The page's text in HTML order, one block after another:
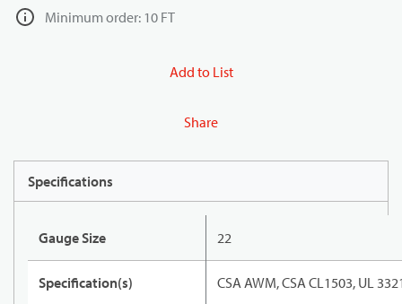
Minimum order: 10 FT
Add to List
Share
Specifications
Gauge Size 22
Specification(s) CSA AWM, CSA CL1503, UL